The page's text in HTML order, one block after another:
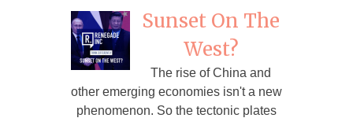
Sunset On The
West?
The rise of China and
other emerging economies isn't a new
phenomenon. So the tectonic plates